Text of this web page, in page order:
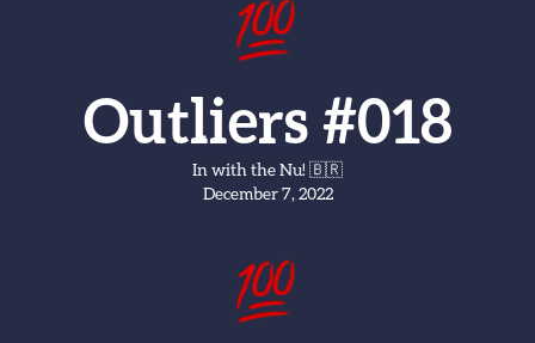
Outliers #018
In with the Nu! 🇧🇷
December 7, 2022